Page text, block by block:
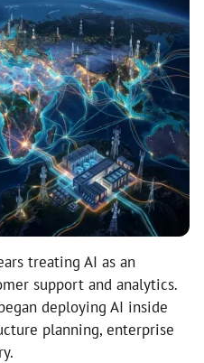
treating AI as an
support and analytics.
deploying AI inside
planning, enterprise